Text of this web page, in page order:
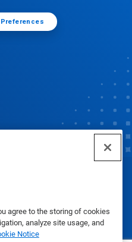
agree to the storing of cookies
analyze site usage, and
Notice
2025
Policy|Terms of Use